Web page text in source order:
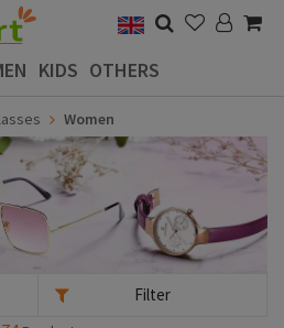
KIDS OTHERS
Women
Filter